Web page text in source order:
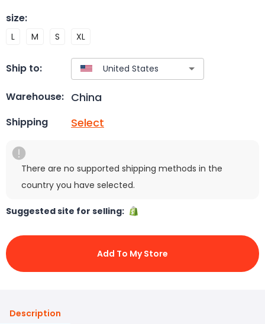
size:
L M S XL
Ship to:
Warehouse: China
Shipping Select
There are no supported shipping methods in the
country you have selected.
Suggested site for selling:
Add To My Store
Description